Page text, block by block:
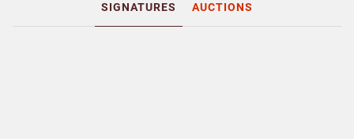
SIGNATURES AUCTIONS